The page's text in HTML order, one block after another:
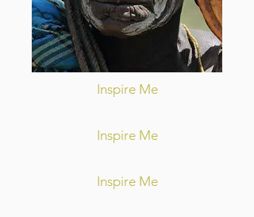
Inspire Me
Inspire Me
Inspire Me